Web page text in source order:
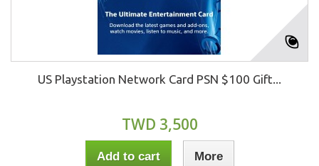
US Playstation Network Card PSN $100 Gift...
TWD 3,500
Add to cart More